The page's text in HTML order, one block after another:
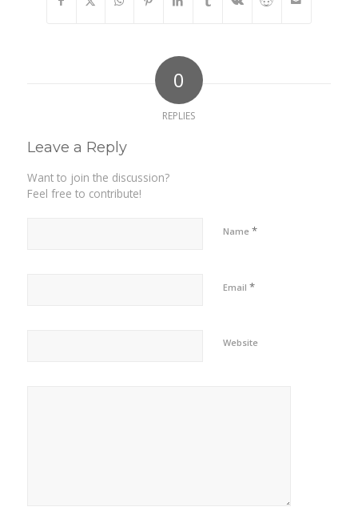
0
REPLIES
Leave a Reply
Want to join the discussion?
Feel free to contribute!
Name *
Email *
Website